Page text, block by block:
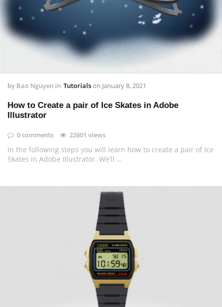
by Bao Nguyen in Tutorialson January 8, 2021
How to Create a pair of Ice Skates in Adobe
Illustrator
0 comments 22601 views
In the following steps you will learn how to create a pair of Ice
Skates in Adobe Illustrator. We’ll …